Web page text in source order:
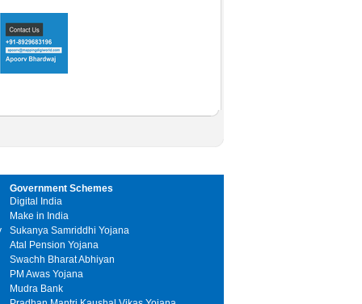
Government Schemes
Digital India
Make in India
Sukanya Samriddhi Yojana
Atal Pension Yojana
Swachh Bharat Abhiyan
PM Awas Yojana
Mudra Bank